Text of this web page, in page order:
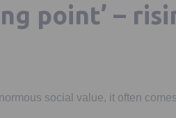
point’ –
social value, it often